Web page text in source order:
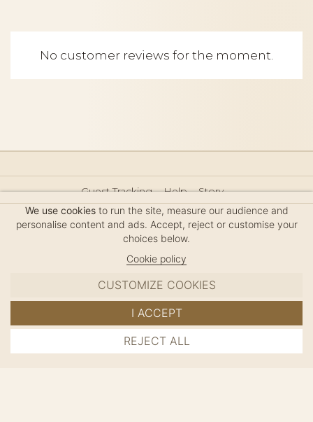
ADD TO CART
No customer reviews for the moment.
Guest Tracking Help
Story
Hair Accessories Size Guide
Press
Legal Notice
Sitemap
We use cookiesto run the site, measure our audience and
personalise content and ads. Accept, reject or customise your
choices below.
Cookie policy
CUSTOMIZE COOKIES
REJECT ALL
I ACCEPT
MC DAVIDIAN
✦
© 2026 · HANDMADE IN FRANCE · FRENCH RIVIERA
SINCE 1980